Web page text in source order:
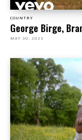
COUNTRY
George Birge,
MAY 30, 2025